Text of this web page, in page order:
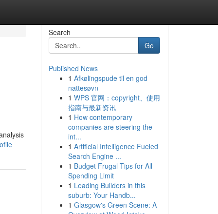
Search
Go
Published News
1 Afkølingspude til en god
nattesøvn
1 WPS 官网：copyright、使用
指南与最新资讯
1 How contemporary
companies are steering the
int...
1 Artificial Intelligence Fueled
Search Engine ...
1 Budget Frugal Tips for All
Spending Limit
1 Leading Builders in this
suburb: Your Handb...
1 Glasgow's Green Scene: A